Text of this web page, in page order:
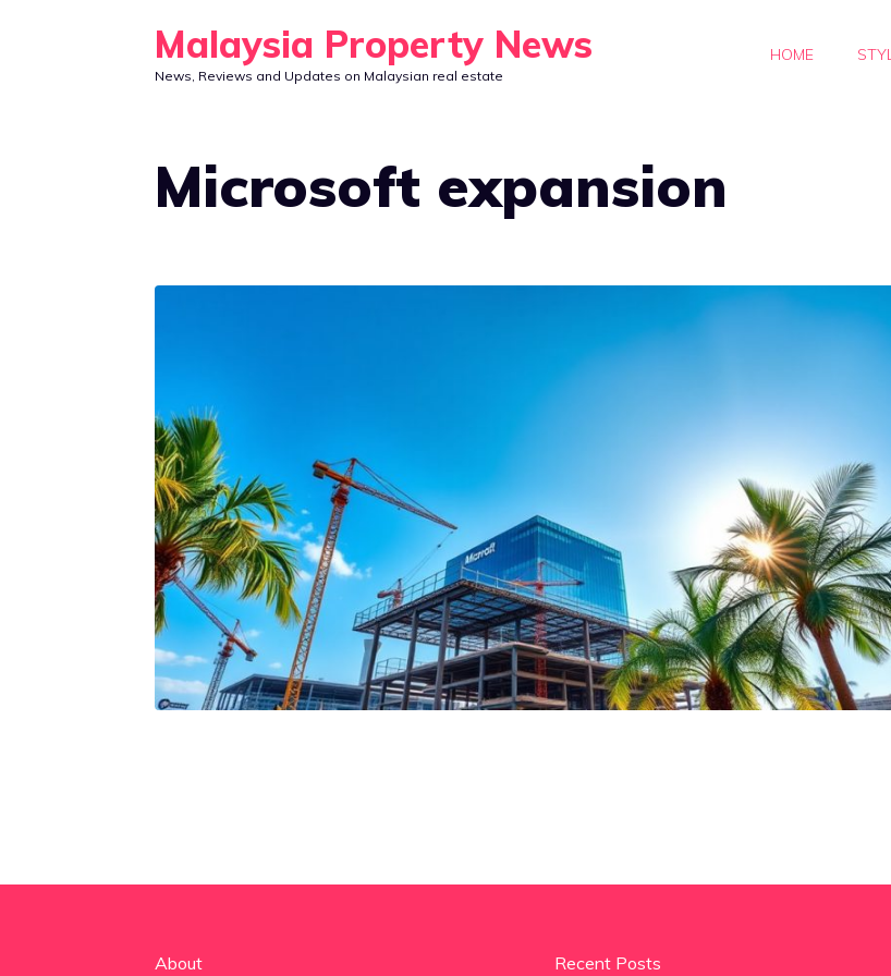
Malaysia Property News
News, Reviews and Updates on Malaysian real estate
HOME
Microsoft expansion
About Recent Posts